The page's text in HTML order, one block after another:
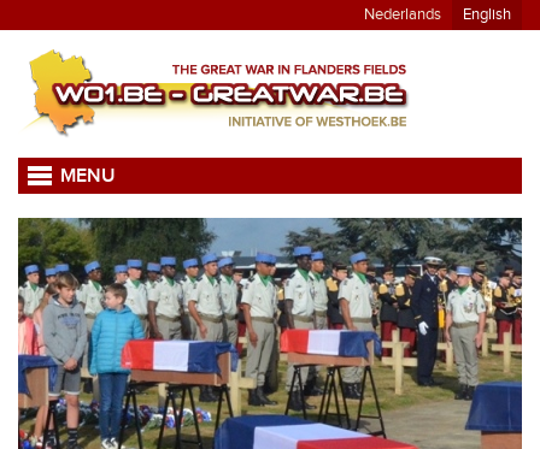
Nederlands English
MENU